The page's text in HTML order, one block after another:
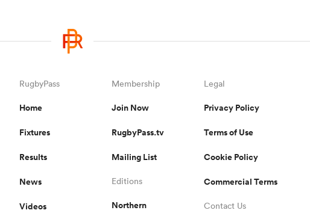
RugbyPass
Home
Fixtures
Results
News
Videos
Membership
Join Now
RugbyPass.tv
Mailing List
Editions
Northern
Legal
Privacy Policy
Terms of Use
Cookie Policy
Commercial Terms
Contact Us